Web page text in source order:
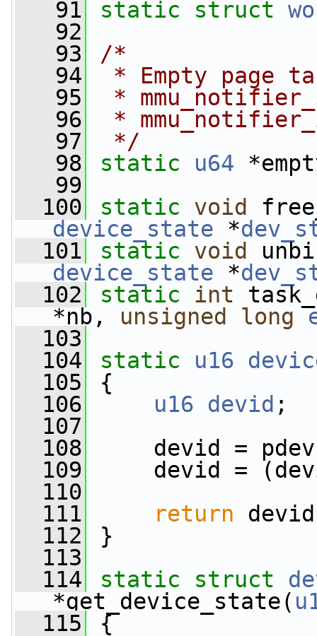
   91
static struct
   92
   93
/*
   94
* Empty page
   95
*
   96
*
   97
*/
   98
static u64
   99
  100
static void
device_state *
  101
static void
device_state *
  102
static int
*nb, unsigned long
  103
  104
static u16
  105
{
  106
u16 devid ;
  107
  108
devid =
  109
devid =
  110
  111
return
  112
}
  113
  114
static struct
*get_device_state(
  115
{